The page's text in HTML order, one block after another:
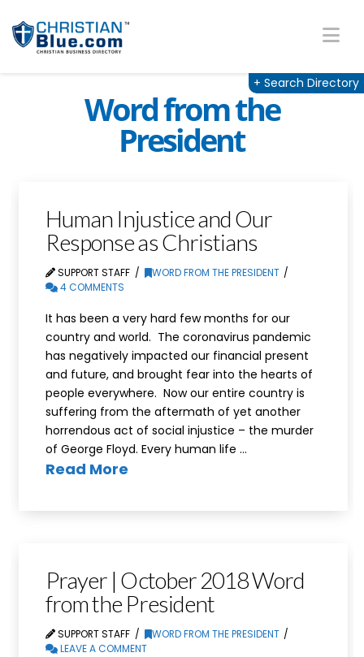
+ Search Directory
Word from the
President
Human Injustice and Our
Response as Christians
SUPPORT STAFF
WORD FROM THE PRESIDENT
4 COMMENTS
It has been a very hard few months for our
country and world. The coronavirus pandemic
has negatively impacted our financial present
and future, and brought fear into the hearts of
people everywhere. Now our entire country is
suffering from the aftermath of yet another
horrendous act of social injustice – the murder
of George Floyd. Every human life …
Read More
Prayer | October 2018 Word
from the President
SUPPORT STAFF
WORD FROM THE PRESIDENT
LEAVE A COMMENT